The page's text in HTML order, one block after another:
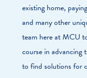
existing home,
and many other
team here at MCU
course in advancing
to find solutions for